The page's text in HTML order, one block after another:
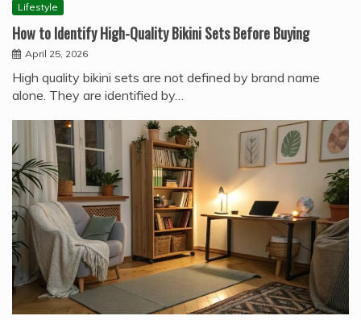
Lifestyle
How to Identify High-Quality Bikini Sets Before Buying
April 25, 2026
High quality bikini sets are not defined by brand name
alone. They are identified by…